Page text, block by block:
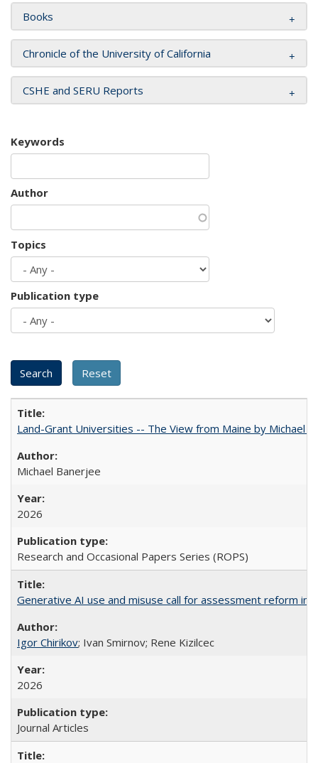
Books
Chronicle of the University of California
CSHE and SERU Reports
Keywords
Author
Topics
Publication type
Land-Grant Universities -- The View from Maine by Michael
Michael Banerjee
2026
Research and Occasional Papers Series (ROPS)
Generative AI use and misuse call for assessment reform in
Igor Chirikov; Ivan Smirnov; Rene Kizilcec
2026
Journal Articles